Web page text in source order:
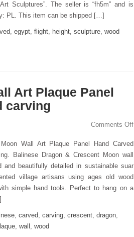
Sculptures”. The seller is “fh5m” and is
PL. This item can be shipped […]
, egypt, flight, height, sculpture, wood
Art Plaque Panel
carving
Comments Off
Wall Art Plaque Panel Hand Carved
Balinese Dragon & Crescent Moon wall
and beautifully detailed in sustainable suar
village artisans using ages old wood
simple hand tools. Perfect to hang on a
, carved, carving, crescent, dragon,
, wall , wood